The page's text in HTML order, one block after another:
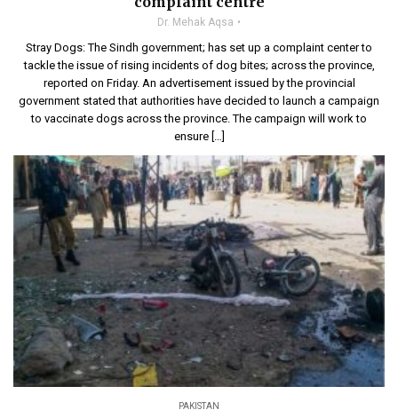
Dr. Mehak Aqsa
Stray Dogs: The Sindh government; has set up a complaint center to
tackle the issue of rising incidents of dog bites; across the province,
reported on Friday. An advertisement issued by the provincial
government stated that authorities have decided to launch a campaign
to vaccinate dogs across the province. The campaign will work to
ensure […]
PAKISTAN